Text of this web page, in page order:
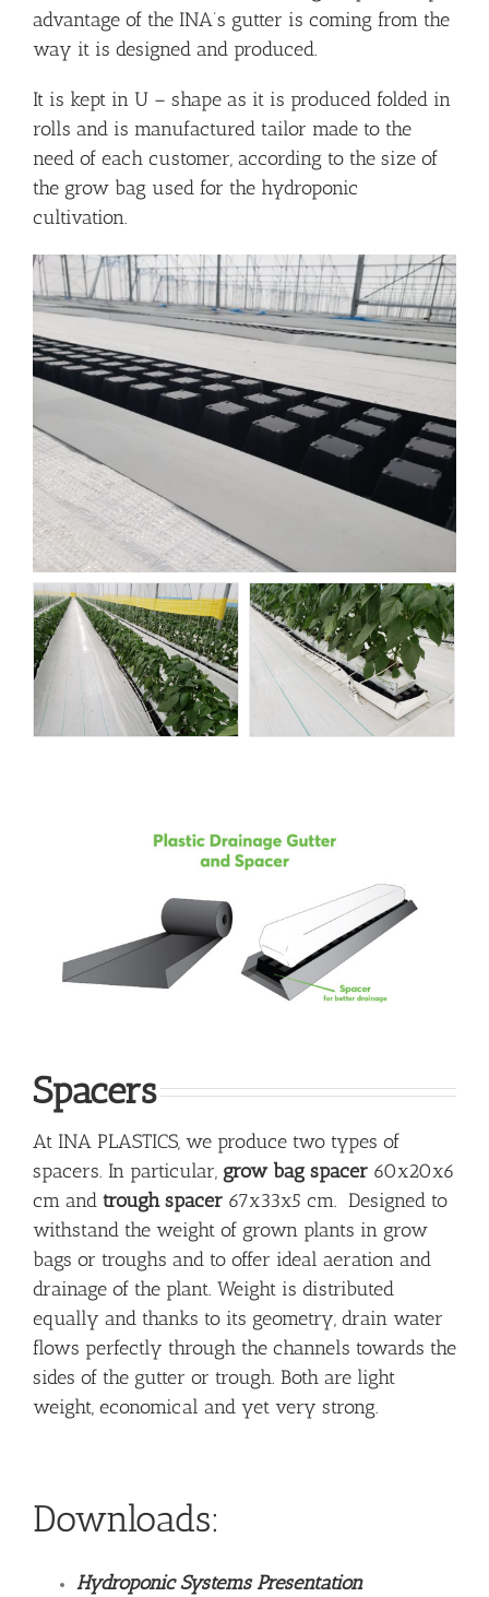
advantage of the INA’s gutter is coming from the
way it is designed and produced.
It is kept in U – shape as it is produced folded in
rolls and is manufactured tailor made to the
need of each customer, according to the size of
the grow bag used for the hydroponic
cultivation.
Spacers
At INA PLASTICS, we produce two types of
spacers. In particular, grow bag spacer 60x20x6
cm and trough spacer 67x33x5 cm. Designed to
withstand the weight of grown plants in grow
bags or troughs and to offer ideal aeration and
drainage of the plant. Weight is distributed
equally and thanks to its geometry, drain water
flows perfectly through the channels towards the
sides of the gutter or trough. Both are light
weight, economical and yet very strong.
Downloads:
Hydroponic Systems Presentation